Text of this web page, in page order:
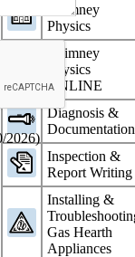
Chimney
Physics
Chimney
Physics
ONLINE
Diagnosis &
Documentation
Inspection &
Report Writing
Installing &
Gas Hearth
Appliances
2026)